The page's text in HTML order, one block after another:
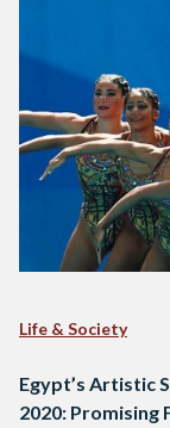
Life & Society
Egypt’s Artistic
2020: Promising